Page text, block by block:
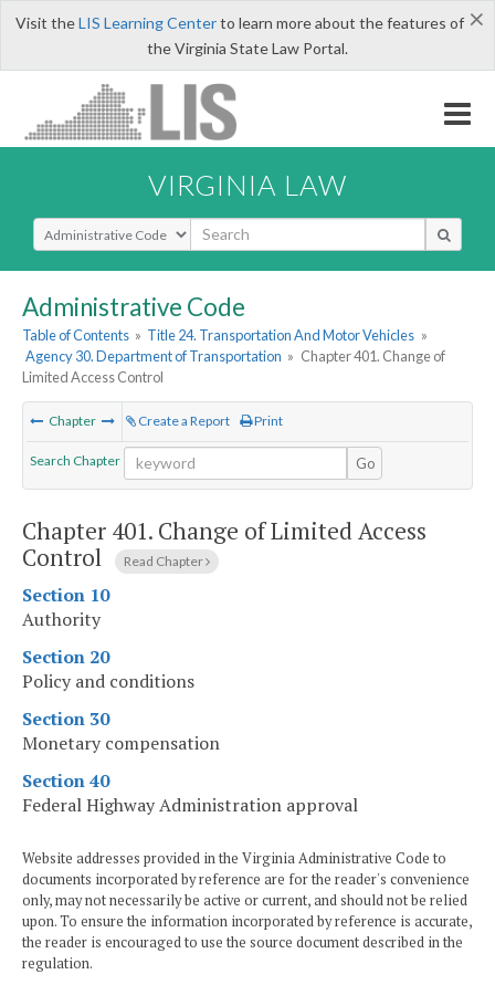
×
Visit theLIS Learning Centerto learn more about the features of
the Virginia State Law Portal.
VIRGINIA LAW
Select Search Type
Administrative Code
Table of Contents » Title 24. Transportation And Motor Vehicles »
Agency 30. Department of Transportation » Chapter 401. Change of
Limited Access Control
Chapter Create a Report Print
Search Chapter Go
Chapter 401. Change of Limited Access
Control
Read Chapter
Section 10
Authority
Section 20
Policy and conditions
Section 30
Monetary compensation
Section 40
Federal Highway Administration approval
Website addresses provided in the Virginia Administrative Code to
documents incorporated by reference are for the reader's convenience
only, may not necessarily be active or current, and should not be relied
upon. To ensure the information incorporated by reference is accurate,
the reader is encouraged to use the source document described in the
regulation.